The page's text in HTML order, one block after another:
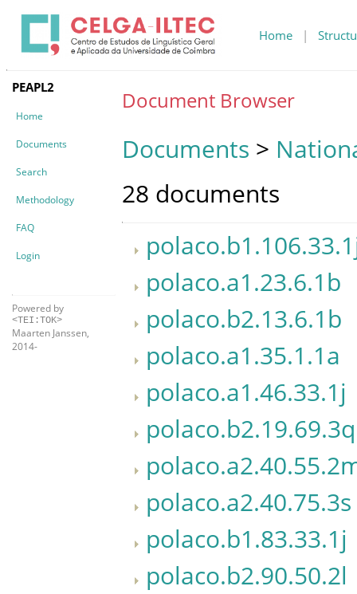
Home |
PEAPL2
Home
Documents
Search
Methodology
FAQ
Login
Powered by
<TEI:TOK>
Maarten Janssen,
2014-
Document Browser
Documents >
28 documents
polaco.a1.23.6.1b
polaco.b2.13.6.1b
polaco.a1.35.1.1a
polaco.a1.46.33.1j
polaco.b2.19.69.3q
polaco.a2.40.75.3s
polaco.b1.83.33.1j
polaco.b2.90.50.2l